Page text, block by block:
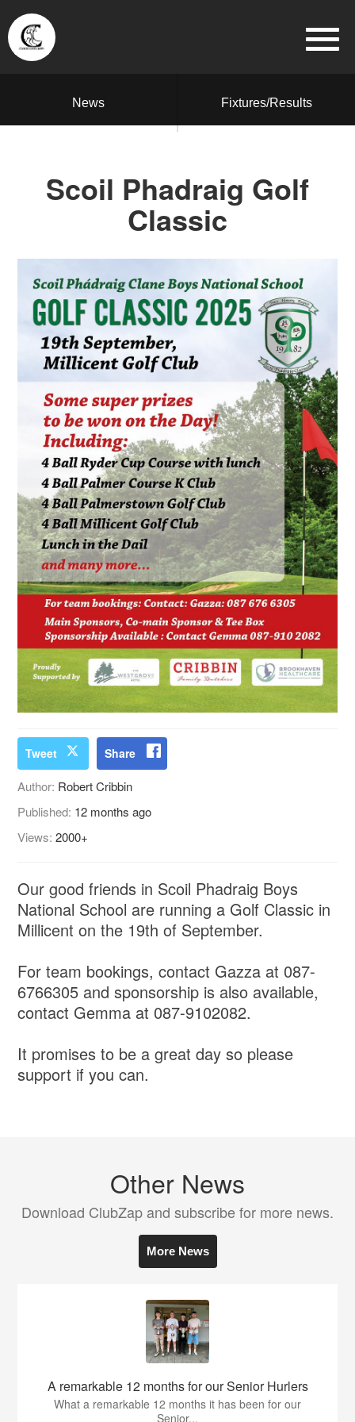
News Fixtures/Results
Scoil Phadraig Golf
Classic
Tweet Share
Author: Robert Cribbin
Published: 12 months ago
Views:2000+
Our good friends in Scoil Phadraig Boys
National School are running a Golf Classic in
Millicent on the 19th of September.
For team bookings, contact Gazza at 087-
6766305 and sponsorship is also available,
contact Gemma at 087-9102082.
It promises to be a great day so please
support if you can.
Other News
Download ClubZap and subscribe for more news.
More News
A remarkable 12 months for our Senior Hurlers
What a remarkable 12 months it has been for our
Senior...